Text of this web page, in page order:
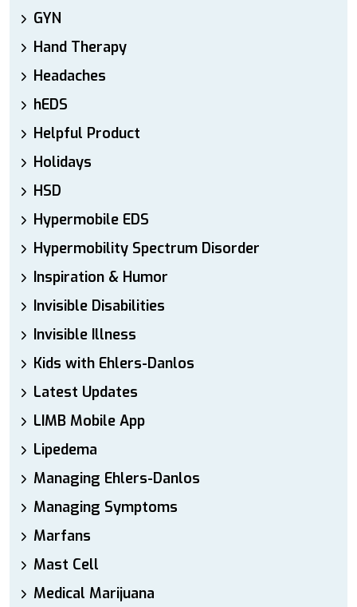
GYN
Hand Therapy
Headaches
hEDS
Helpful Product
Holidays
HSD
Hypermobile EDS
Hypermobility Spectrum Disorder
Inspiration & Humor
Invisible Disabilities
Invisible Illness
Kids with Ehlers-Danlos
Latest Updates
LIMB Mobile App
Lipedema
Managing Ehlers-Danlos
Managing Symptoms
Marfans
Mast Cell
Medical Marijuana